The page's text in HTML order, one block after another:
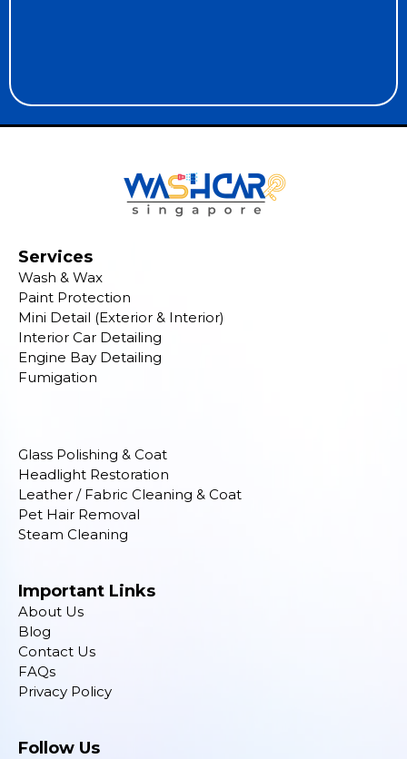
Services
Wash & Wax
Paint Protection
Mini Detail (Exterior & Interior)
Interior Car Detailing
Engine Bay Detailing
Fumigation
Glass Polishing & Coat
Headlight Restoration
Leather / Fabric Cleaning & Coat
Pet Hair Removal
Steam Cleaning
Important Links
About Us
Blog
Contact Us
FAQs
Privacy Policy
Follow Us